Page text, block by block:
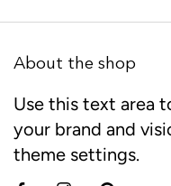
About the shop
Use this text area
your brand and
theme settings.